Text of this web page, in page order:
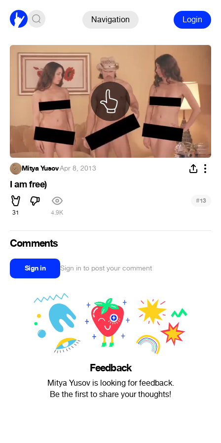
Navigation Login
Mitya Yusov·Apr 8, 2013
I am free)
31 4.9K
#13
Comments
Sign in Sign in to post your comment
Feedback
Mitya Yusov is looking for feedback.
Be the first to share your thoughts!